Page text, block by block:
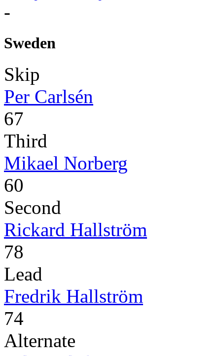
-
Sweden
Skip
Per Carlsén
67
Third
Mikael Norberg
60
Second
Rickard Hallström
78
Lead
Fredrik Hallström
74
Alternate